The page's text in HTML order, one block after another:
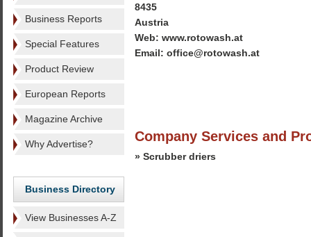
Business Reports
Special Features
Product Review
European Reports
Magazine Archive
Why Advertise?
Business Directory
View Businesses A-Z
8435
Austria
Web: www.rotowash.at
Email: office@rotowash.at
Company Services and
» Scrubber driers